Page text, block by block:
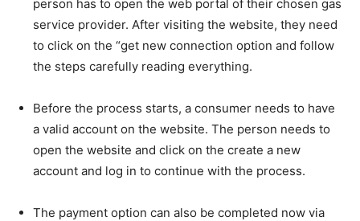
person has to open the web portal of their chosen gas
service provider. After visiting the website, they need
to click on the “get new connection option and follow
the steps carefully reading everything.
Before the process starts, a consumer needs to have
a valid account on the website. The person needs to
open the website and click on the create a new
account and log in to continue with the process.
The payment option can also be completed now via